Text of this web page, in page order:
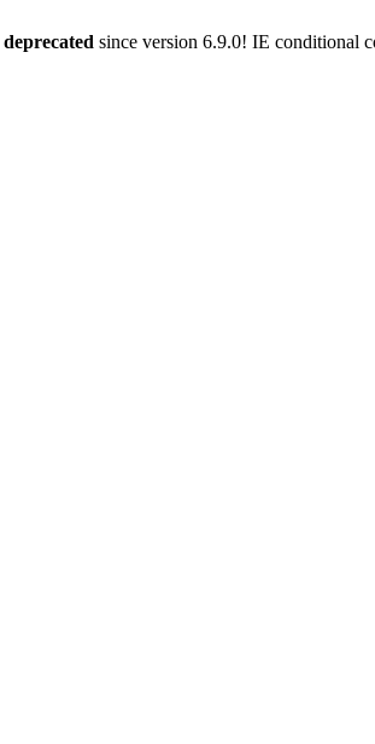
deprecated since version 6.9.0! IE conditional